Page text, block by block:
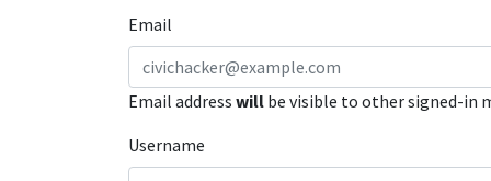
Email
Email address will be visible to other signed-in
Username